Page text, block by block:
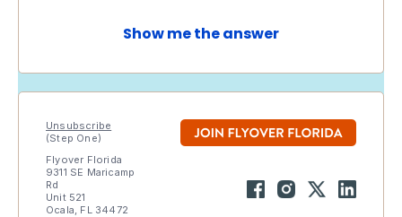
Show me the answer
Unsubscribe
(Step One)
Flyover Florida
9311 SE Maricamp
Rd
Unit 521
Ocala, FL 34472